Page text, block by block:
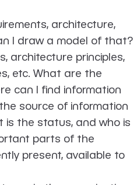
architecture,
I draw a model of that?
architecture principles,
etc. What are the
can I find information
source of information
the status, and who is
parts of the
present, available to